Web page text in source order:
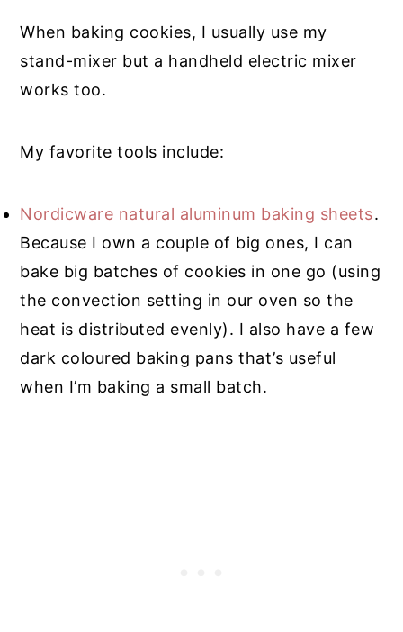
When baking cookies, I usually use my
stand-mixer but a handheld electric mixer
works too.
My favorite tools include:
Nordicware natural aluminum baking sheets.
Because I own a couple of big ones, I can
bake big batches of cookies in one go (using
the convection setting in our oven so the
heat is distributed evenly). I also have a few
dark coloured baking pans that’s useful
when I’m baking a small batch.